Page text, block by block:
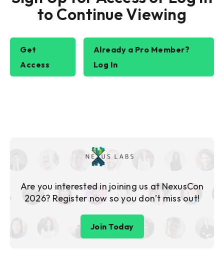
to Continue Viewing
Get
Access
Already a Pro Member?
Log In
Are you interested in joining us at NexusCon
2026? Register now so you don’t miss out!
Join Today